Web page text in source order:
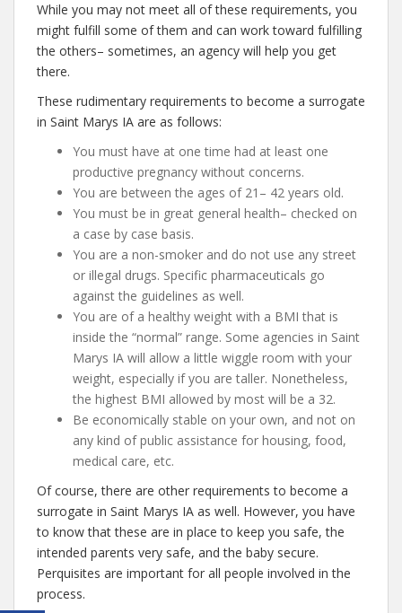
While you may not meet all of these requirements, you
might fulfill some of them and can work toward fulfilling
the others– sometimes, an agency will help you get
there.
These rudimentary requirements to become a surrogate
in Saint Marys IA are as follows:
You must have at one time had at least one
productive pregnancy without concerns.
You are between the ages of 21– 42 years old.
You must be in great general health– checked on
a case by case basis.
You are a non-smoker and do not use any street
or illegal drugs. Specific pharmaceuticals go
against the guidelines as well.
You are of a healthy weight with a BMI that is
inside the “normal” range. Some agencies in Saint
Marys IA will allow a little wiggle room with your
weight, especially if you are taller. Nonetheless,
the highest BMI allowed by most will be a 32.
Be economically stable on your own, and not on
any kind of public assistance for housing, food,
medical care, etc.
Of course, there are other requirements to become a
surrogate in Saint Marys IA as well. However, you have
to know that these are in place to keep you safe, the
intended parents very safe, and the baby secure.
Perquisites are important for all people involved in the
process.